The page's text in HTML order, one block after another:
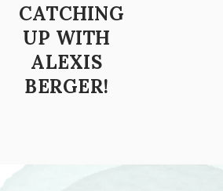
CATCHING
UP WITH
ALEXIS
BERGER!